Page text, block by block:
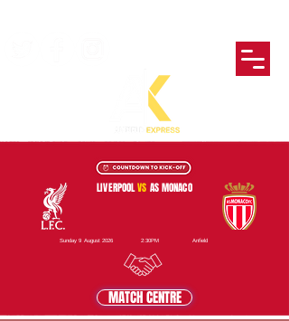
MATCH CENTRE
2:30PM Anfield
Sunday 9 August 2026
LIVERPOOLVS AS MONACO